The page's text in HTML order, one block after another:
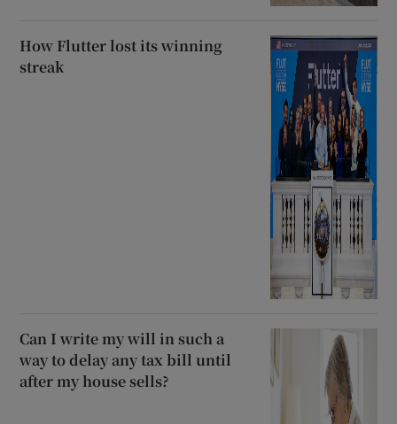
How Flutter lost its winning
streak
Can I write my will in such a
way to delay any tax bill until
after my house sells?